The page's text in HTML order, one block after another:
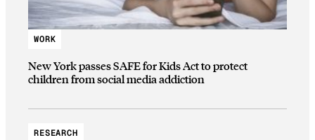
WORK
New York passes SAFE for Kids Act to protect
children from social media addiction
RESEARCH